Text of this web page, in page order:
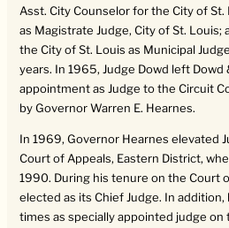
Asst. City Counselor for the City of
as Magistrate Judge, City of St.
the City of St. Louis as Municipal
years. In 1965, Judge Dowd left Dowd
appointment as Judge to the Circuit
by Governor Warren E. Hearnes.
In 1969, Governor Hearnes elevated
Court of Appeals, Eastern District,
1990. During his tenure on the Court
elected as its Chief Judge. In
times as specially appointed judge on